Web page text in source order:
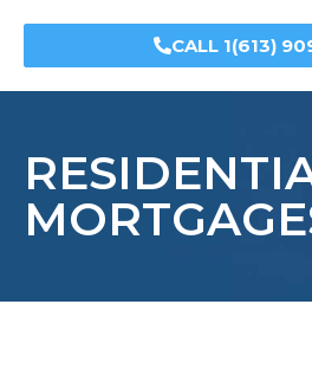
CALL 1(613)